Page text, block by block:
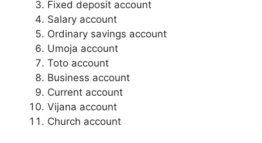
Fixed deposit account
Salary account
Ordinary savings account
Umoja account
Toto account
Business account
Current account
Vijana account
Church account